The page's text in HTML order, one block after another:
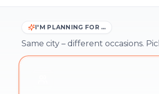
I'M PLANNING FOR …
Same city – different occasions.